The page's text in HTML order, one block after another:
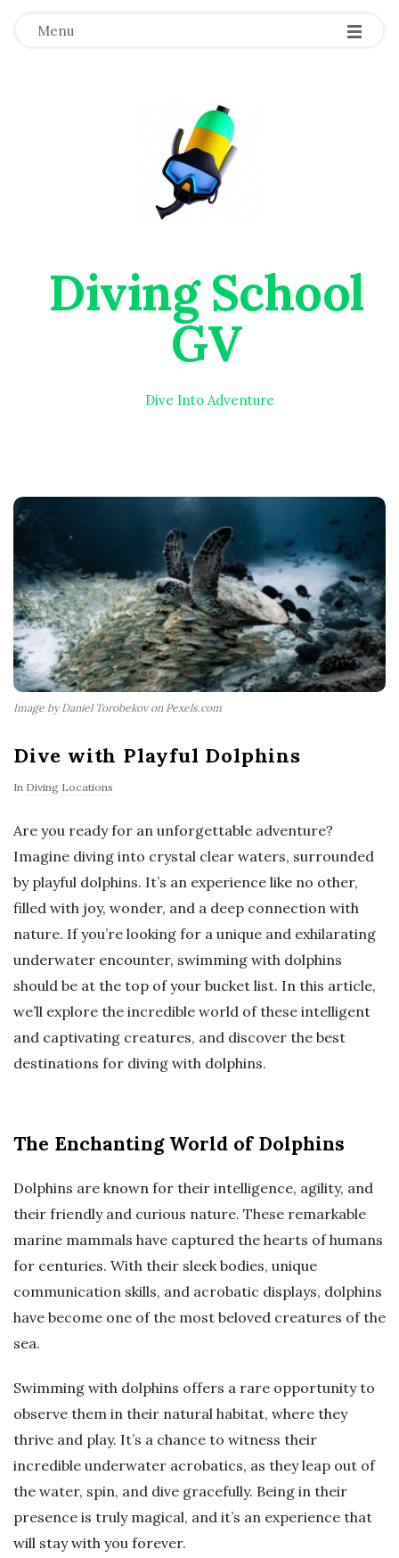
Menu
Diving School
GV
Dive Into Adventure
Image by Daniel Torobekov on Pexels.com
Dive with Playful Dolphins
In Diving Locations
Are you ready for an unforgettable adventure?
Imagine diving into crystal clear waters, surrounded
by playful dolphins. It’s an experience like no other,
filled with joy, wonder, and a deep connection with
nature. If you’re looking for a unique and exhilarating
underwater encounter, swimming with dolphins
should be at the top of your bucket list. In this article,
we’ll explore the incredible world of these intelligent
and captivating creatures, and discover the best
destinations for diving with dolphins.
The Enchanting World of Dolphins
Dolphins are known for their intelligence, agility, and
their friendly and curious nature. These remarkable
marine mammals have captured the hearts of humans
for centuries. With their sleek bodies, unique
communication skills, and acrobatic displays, dolphins
have become one of the most beloved creatures of the
sea.
Swimming with dolphins offers a rare opportunity to
observe them in their natural habitat, where they
thrive and play. It’s a chance to witness their
incredible underwater acrobatics, as they leap out of
the water, spin, and dive gracefully. Being in their
presence is truly magical, and it’s an experience that
will stay with you forever.